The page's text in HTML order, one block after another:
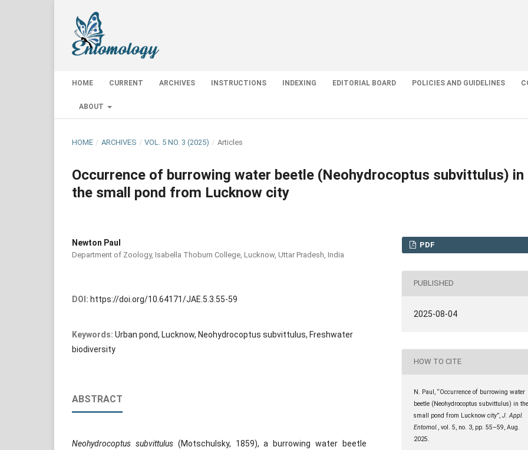
HOME CURRENT ARCHIVES INSTRUCTIONS INDEXING EDITORIAL BOARD POLICIES AND GUIDELINES
ABOUT
HOME / ARCHIVES / VOL. 5 NO. 3 (2025) / Articles
Occurrence of burrowing water beetle (Neohydrocoptus subvittulus) in
the small pond from Lucknow city
Newton Paul
Department of Zoology, Isabella Thoburn College, Lucknow, Uttar Pradesh, India
DOI: https://doi.org/10.64171/JAE.5.3.55-59
Keywords: Urban pond, Lucknow, Neohydrocoptus subvittulus, Freshwater
biodiversity
ABSTRACT
Neohydrocoptus subvittulus(Motschulsky, 1859), a burrowing water beetle
PDF
PUBLISHED
2025-08-04
HOW TO CITE
N. Paul, “Occurrence of burrowing water
beetle (Neohydrocoptus subvittulus) in
small pond from Lucknow city”,J. Appl.
Entomol., vol. 5, no. 3, pp. 55–59, Aug.
2025.